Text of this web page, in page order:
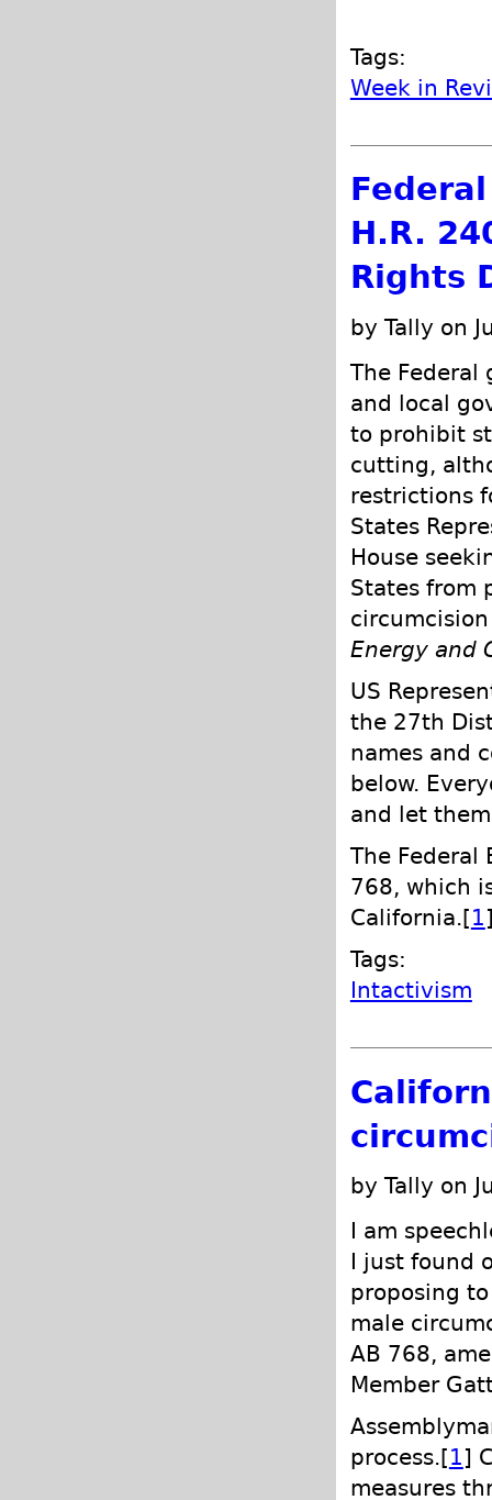
Tags:
Week in
H.R.
Rights
by Tally on
The
and local
to prohibit
cutting,
restrictions
States
House
States from
Energy and
US
the 27th
names and
below.
and let
The Federal
768, which
California.[1
Tags:
Intactivism
by Tally on
I am
I just found
proposing
male
AB 768,
Member
process.[1]
measures